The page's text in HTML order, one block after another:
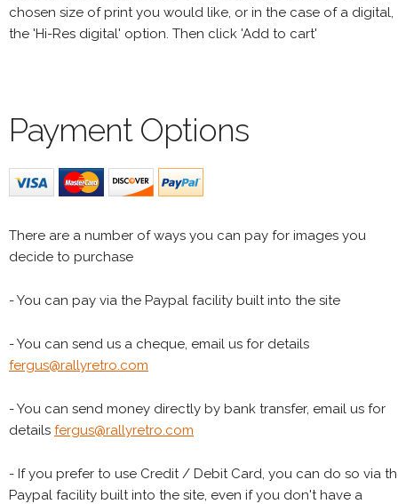
chosen size of print you would like, or in the case of a digital,
the 'Hi-Res digital' option. Then click 'Add to cart'
Payment Options
There are a number of ways you can pay for images you
decide to purchase
- You can pay via the Paypal facility built into the site
- You can send us a cheque, email us for details
fergus@rallyretro.com
- You can send money directly by bank transfer, email us for
details fergus@rallyretro.com
- If you prefer to use Credit / Debit Card, you can do so via
Paypal facility built into the site, even if you don't have a